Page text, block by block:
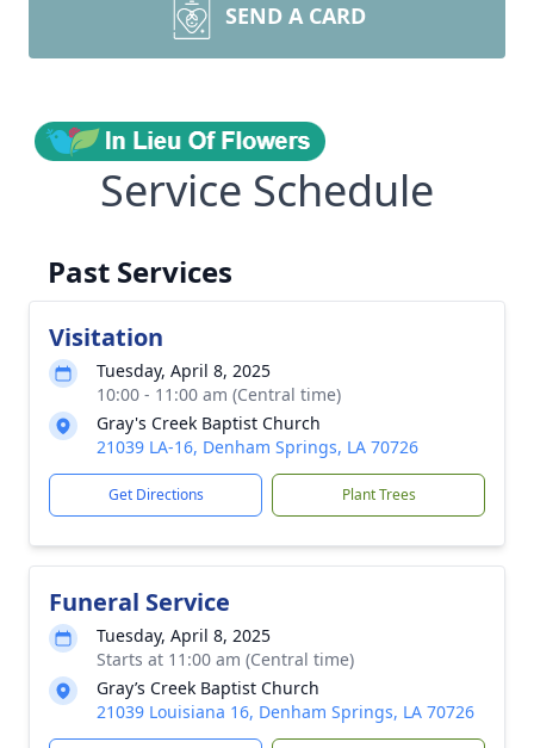
SEND A CARD
Service Schedule
Past Services
Visitation
Tuesday, April 8, 2025
10:00 - 11:00 am (Central time)
Gray's Creek Baptist Church
21039 LA-16, Denham Springs, LA 70726
Get Directions Plant Trees
Funeral Service
Tuesday, April 8, 2025
Starts at 11:00 am (Central time)
Gray’s Creek Baptist Church
21039 Louisiana 16, Denham Springs, LA 70726